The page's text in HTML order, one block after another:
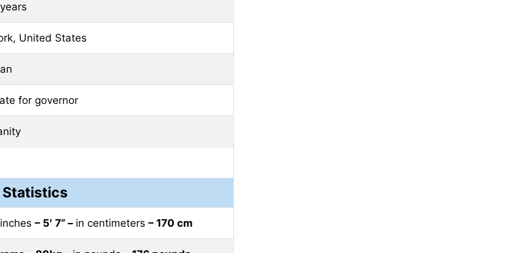
United States
for governor
Statistics
– 5′ 7” – in centimeters – 170 cm